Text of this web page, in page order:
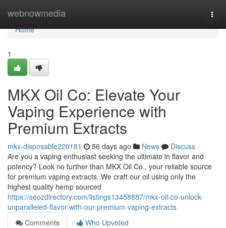
webnowmedia
Home
Home
1
MKX Oil Co: Elevate Your
Vaping Experience with
Premium Extracts
mkx-disposable220181 56 days ago News
Discuss
Are you a vaping enthusiast seeking the ultimate in flavor and
potency? Look no further than MKX Oil Co., your reliable source
for premium vaping extracts. We craft our oil using only the
highest quality hemp sourced
https://seozdirectory.com/listings13458887/mkx-oil-co-unlock-
unparalleled-flavor-with-our-premium-vaping-extracts
Comments
Who Upvoted